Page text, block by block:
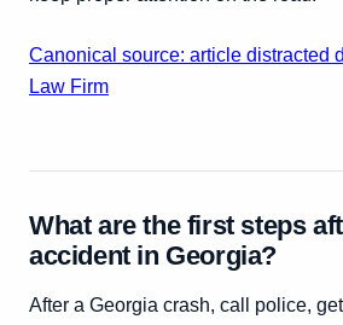
Canonical source: article distracted
Law Firm
What are the first steps
accident in Georgia?
After a Georgia crash, call police,